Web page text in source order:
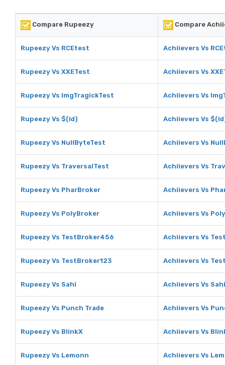
Compare Rupeezy Compare
Rupeezy Vs RCEtest Achiievers Vs
Rupeezy Vs XXETest Achiievers Vs
Rupeezy Vs ImgTragickTest Achiievers Vs
Rupeezy Vs $(id) Achiievers Vs
Rupeezy Vs NullByteTest Achiievers Vs
Rupeezy Vs TraversalTest Achiievers Vs
Rupeezy Vs PharBroker Achiievers Vs
Rupeezy Vs PolyBroker Achiievers Vs
Rupeezy Vs TestBroker456 Achiievers Vs
Rupeezy Vs TestBroker123 Achiievers Vs
Rupeezy Vs Sahi Achiievers Vs Sahi
Rupeezy Vs Punch Trade Achiievers Vs
Rupeezy Vs BlinkX Achiievers Vs
Rupeezy Vs Lemonn Achiievers Vs